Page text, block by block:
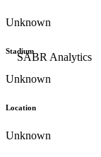
Unknown
Stadium
Unknown
Location
Unknown